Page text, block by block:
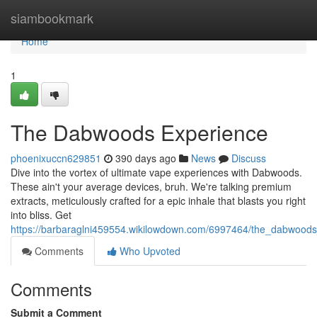
siambookmark
Home
Home
1
The Dabwoods Experience
phoenixuccn629851 390 days ago News
Discuss
Dive into the vortex of ultimate vape experiences with Dabwoods.
These ain't your average devices, bruh. We're talking premium
extracts, meticulously crafted for a epic inhale that blasts you right
into bliss. Get
https://barbaraglni459554.wikilowdown.com/6997464/
Comments
Who Upvoted
Comments
Submit a Comment